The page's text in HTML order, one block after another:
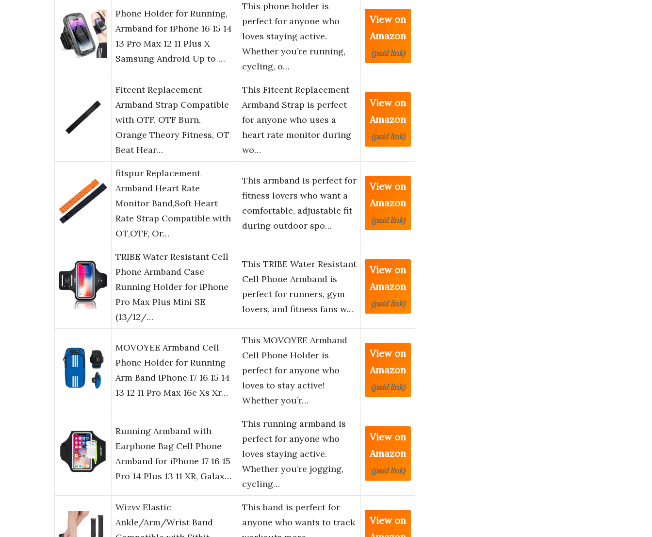
Phone Holder for Running,
Armband for iPhone 16 15 14
13 Pro Max 12 11 Plus X
Samsung Android Up to …
This phone holder is
perfect for anyone who
loves staying active.
Whether you’re running,
cycling, o…
View on
Amazon
(paid link)
Fitcent Replacement
Armband Strap Compatible
with OTF, OTF Burn,
Orange Theory Fitness, OT
Beat Hear…
This Fitcent Replacement
Armband Strap is perfect
for anyone who uses a
heart rate monitor during
wo…
View on
Amazon
(paid link)
fitspur Replacement
Armband Heart Rate
Monitor Band,Soft Heart
Rate Strap Compatible with
OT,OTF, Or…
This armband is perfect for
fitness lovers who want a
comfortable, adjustable fit
during outdoor spo…
View on
Amazon
(paid link)
TRIBE Water Resistant Cell
Phone Armband Case
Running Holder for iPhone
Pro Max Plus Mini SE
(13/12/…
This TRIBE Water Resistant
Cell Phone Armband is
perfect for runners, gym
lovers, and fitness fans w…
View on
Amazon
(paid link)
MOVOYEE Armband Cell
Phone Holder for Running
Arm Band iPhone 17 16 15 14
13 12 11 Pro Max 16e Xs Xr…
This MOVOYEE Armband
Cell Phone Holder is
perfect for anyone who
loves to stay active!
Whether you’r…
View on
Amazon
(paid link)
Running Armband with
Earphone Bag Cell Phone
Armband for iPhone 17 16 15
Pro 14 Plus 13 11 XR, Galax…
This running armband is
perfect for anyone who
loves staying active.
Whether you’re jogging,
cycling…
View on
Amazon
(paid link)
Wizvv Elastic
Ankle/Arm/Wrist Band
This band is perfect for
anyone who wants to track
View on